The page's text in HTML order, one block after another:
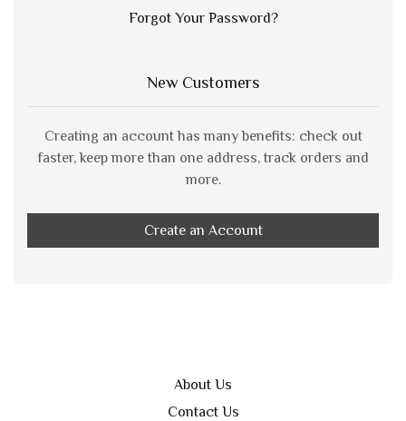
Forgot Your Password?
New Customers
Creating an account has many benefits: check out
faster, keep more than one address, track orders and
more.
Create an Account
About Us
Contact Us